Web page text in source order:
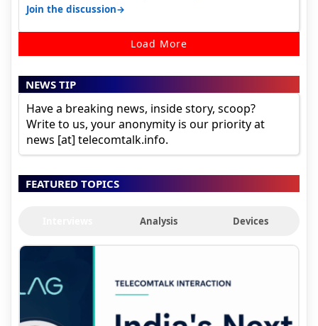
it becomes 485 and then 5…
Join the discussion→
Load More
NEWS TIP
Have a breaking news, inside story, scoop?
Write to us, your anonymity is our priority at
news [at] telecomtalk.info.
FEATURED TOPICS
Analysis Devices